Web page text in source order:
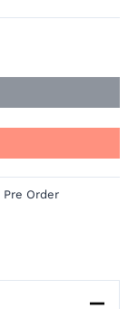
Pre Order